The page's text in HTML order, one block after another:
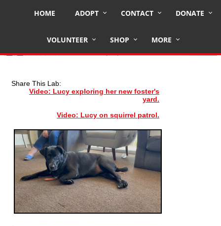
HOME ADOPT CONTACT DONATE
VOLUNTEER SHOP MORE
LUCY
Share This Lab:
Video: Lucy exploring her new foster's
yard.
Video: Lucy on squirrel patrol.